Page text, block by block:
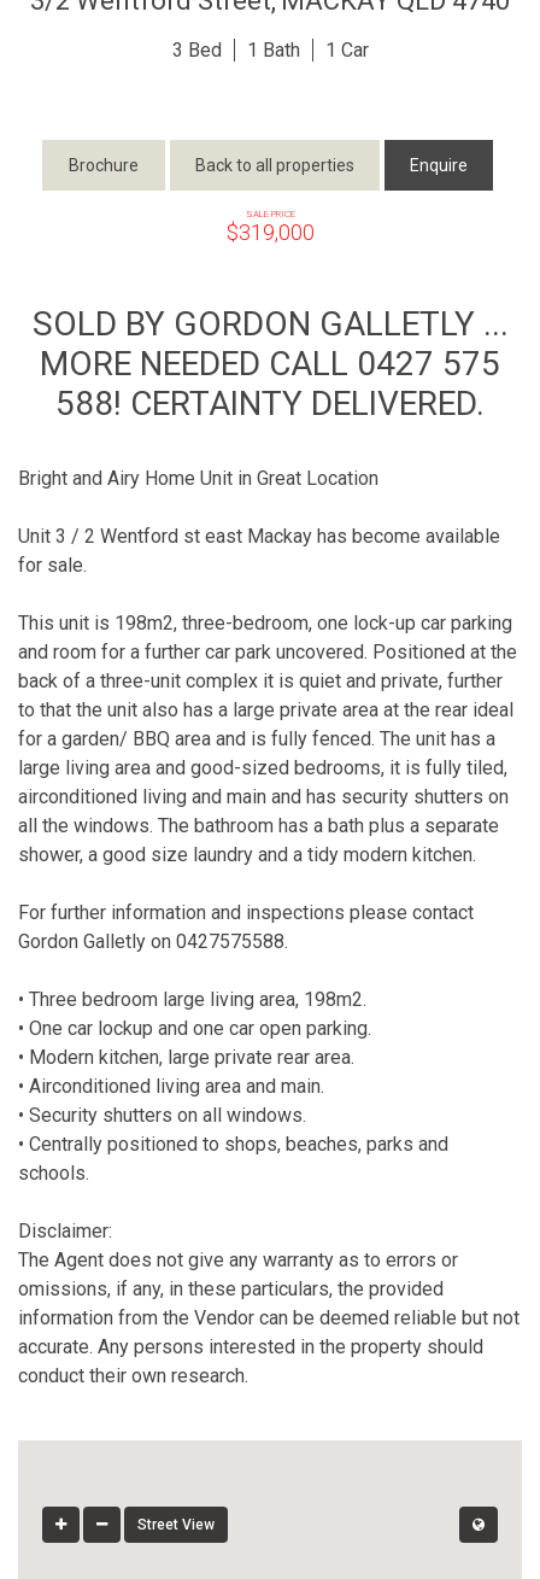
3 1 1
Brochure Back to all properties Enquire
SALE PRICE
$319,000
SOLD BY GORDON GALLETLY ...
MORE NEEDED CALL 0427 575
588! CERTAINTY DELIVERED.
Bright and Airy Home Unit in Great Location
Unit 3 / 2 Wentford st east Mackay has become available
for sale.
This unit is 198m2, three-bedroom, one lock-up car parking
and room for a further car park uncovered. Positioned at the
back of a three-unit complex it is quiet and private, further
to that the unit also has a large private area at the rear ideal
for a garden/ BBQ area and is fully fenced. The unit has a
large living area and good-sized bedrooms, it is fully tiled,
airconditioned living and main and has security shutters on
all the windows. The bathroom has a bath plus a separate
shower, a good size laundry and a tidy modern kitchen.
For further information and inspections please contact
Gordon Galletly on 0427575588.
• Three bedroom large living area, 198m2.
• One car lockup and one car open parking.
• Modern kitchen, large private rear area.
• Airconditioned living area and main.
• Security shutters on all windows.
• Centrally positioned to shops, beaches, parks and
schools.
Disclaimer:
The Agent does not give any warranty as to errors or
omissions, if any, in these particulars, the provided
information from the Vendor can be deemed reliable but not
accurate. Any persons interested in the property should
conduct their own research.
Street View